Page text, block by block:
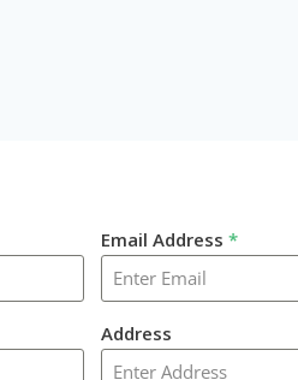
Email Address *
Address